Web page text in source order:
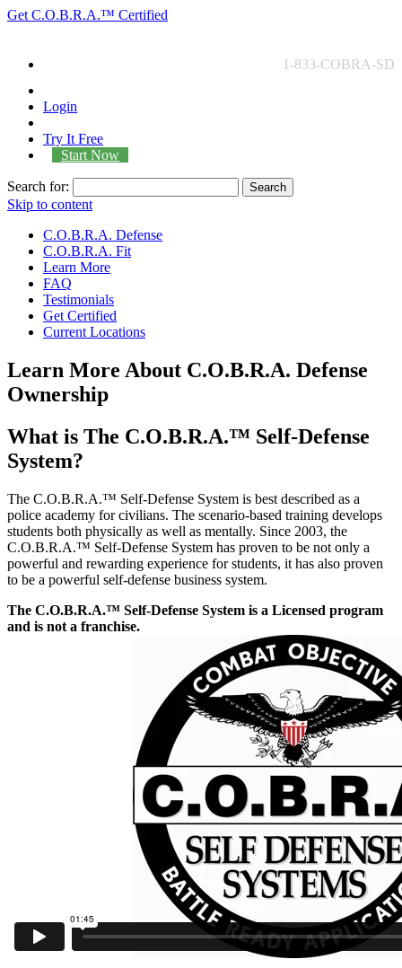
Get C.O.B.R.A.™ Certified
1-833-COBRA-SD
Login
Try It Free
Start Now
Search for: Search
Skip to content
C.O.B.R.A. Defense
C.O.B.R.A. Fit
Learn More
FAQ
Testimonials
Get Certified
Current Locations
Learn More About C.O.B.R.A. Defense
Ownership
What is The C.O.B.R.A.™ Self-Defense
System?
The C.O.B.R.A.™ Self-Defense System is best described as a
police academy for civilians. The scenario-based training develops
students both physically as well as mentally. Since 2003, the
C.O.B.R.A.™ Self-Defense System has proven to be not only a
powerful and rewarding experience for students, it has also proven
to be a powerful self-defense business system.
The C.O.B.R.A.™ Self-Defense System is a Licensed program
and is not a franchise.